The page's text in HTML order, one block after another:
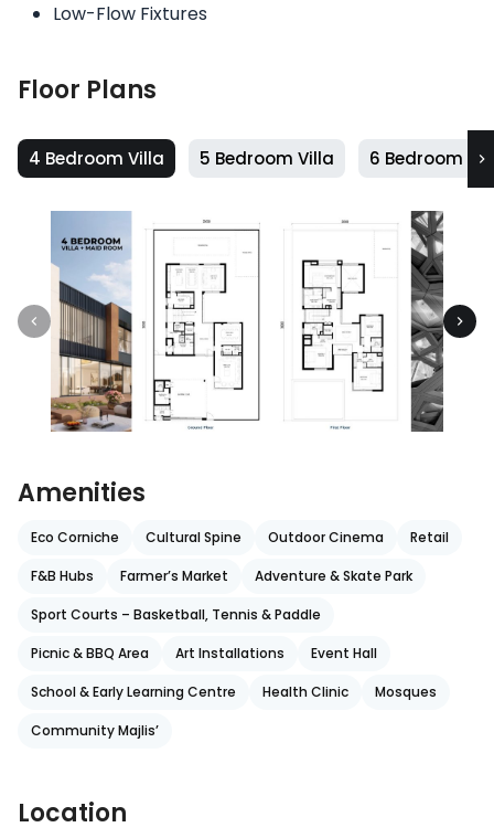
Low-Flow Fixtures
Floor Plans
4 Bedroom Villa 5 Bedroom Villa 6 Bedroom
Amenities
Eco Corniche Cultural Spine Outdoor Cinema Retail
F&B Hubs Farmer’s Market Adventure & Skate Park
Sport Courts – Basketball, Tennis & Paddle
Picnic & BBQ Area Art Installations Event Hall
School & Early Learning Centre Health Clinic Mosques
Community Majlis’
Location